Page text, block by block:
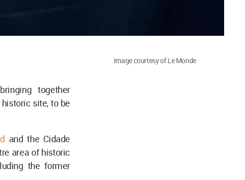
Image courtesy of Le Monde
together
site, to be
and the Cidade
area of historic
the former